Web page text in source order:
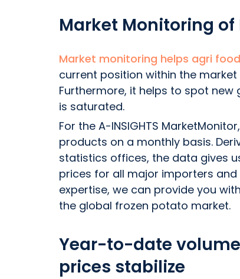
Market Monitoring of
Market monitoring helps agri
current position within the
Furthermore, it helps to spot
is saturated.
For the A-INSIGHTS
products on a monthly basis.
statistics offices, the data gives
prices for all major importers
expertise, we can provide you
the global frozen potato market.
Year-to-date
prices stabilize